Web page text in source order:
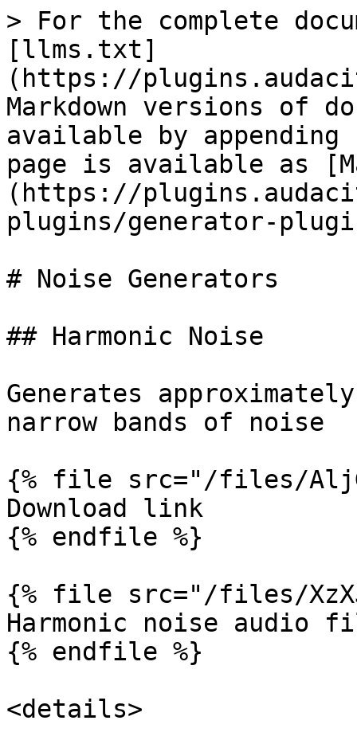
> For the complete
[llms.txt]
(https://
Markdown versions of
available by
page is available as
(https://
plugins/generator-
# Noise Generators
## Harmonic Noise
Generates
narrow bands of noise
{% file src="/files/
Download link
{% endfile %}
{% file src="/files/
Harmonic noise audio
{% endfile %}
<details>